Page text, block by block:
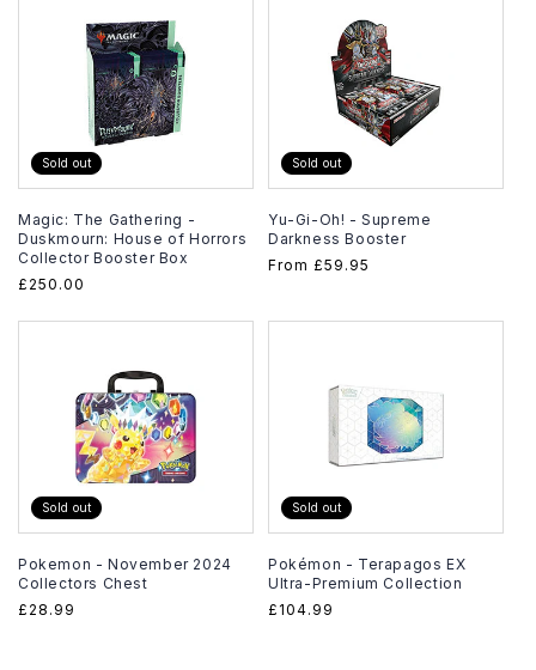
Sold out
Magic: The Gathering -
Duskmourn: House of Horrors
Collector Booster Box
Regular
£250.00
Sold out
Yu-Gi-Oh! - Supreme
Darkness Booster
Regular
From £59.95
Sold out
Pokemon - November 2024
Collectors Chest
Regular
£28.99
Sold out
Pokémon - Terapagos EX
Ultra-Premium Collection
Regular
£104.99